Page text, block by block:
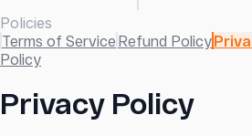
Policies
Terms of Service Refund Policy
Policy
Privacy Policy